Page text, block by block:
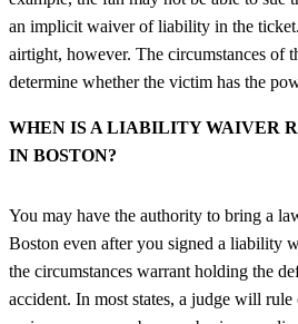
an implicit waiver of liability in the
airtight, however. The circumstances of
determine whether the victim has the
WHEN IS A LIABILITY WAIVER
IN BOSTON?
You may have the authority to bring a
Boston even after you signed a liability
the circumstances warrant holding the
accident. In most states, a judge will